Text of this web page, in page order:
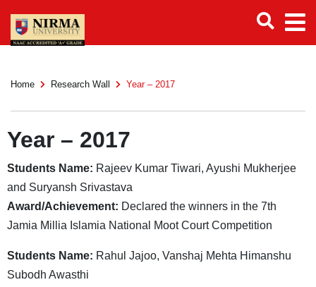
Home Research Wall Year – 2017
Year – 2017
Students Name: Rajeev Kumar Tiwari, Ayushi Mukherjee
and Suryansh Srivastava
Award/Achievement: Declared the winners in the 7th
Jamia Millia Islamia National Moot Court Competition
Students Name: Rahul Jajoo, Vanshaj Mehta Himanshu
Subodh Awasthi